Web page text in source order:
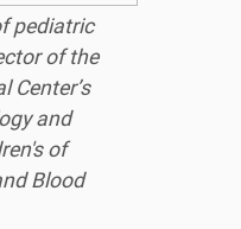
pediatric
of the
Center’s
and
of
Blood